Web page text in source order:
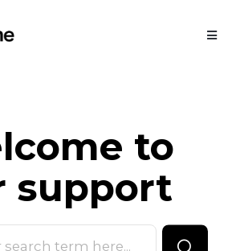
to
support